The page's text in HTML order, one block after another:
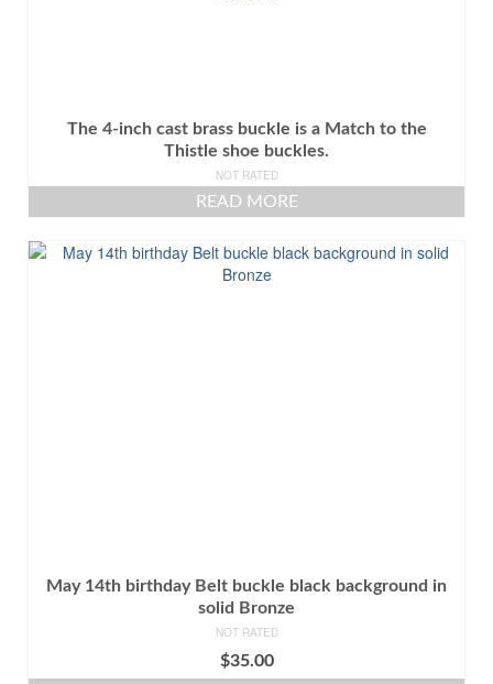
The 4-inch cast brass buckle is a Match to the
Thistle shoe buckles.
NOT RATED
READ MORE
May 14th birthday Belt buckle black background in
solid Bronze
NOT RATED
$35.00